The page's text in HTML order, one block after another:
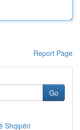
Report Page
Go
Shqipëri